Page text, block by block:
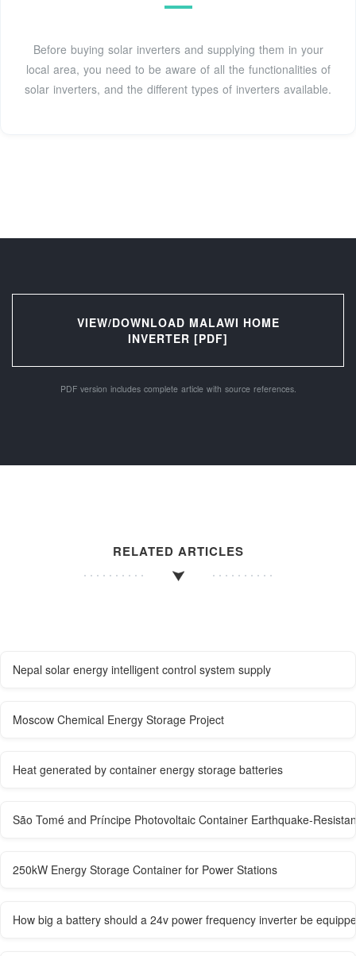
Before buying solar inverters and supplying them in your
local area, you need to be aware of all the functionalities of
solar inverters, and the different types of inverters available.
VIEW/DOWNLOAD MALAWI HOME
INVERTER [PDF]
PDF version includes complete article with source references.
RELATED ARTICLES
Nepal solar energy intelligent control system supply
Moscow Chemical Energy Storage Project
Heat generated by container energy storage batteries
São Tomé and Príncipe Photovoltaic Container Earthquake-
250kW Energy Storage Container for Power Stations
How big a battery should a 24v power frequency inverter be